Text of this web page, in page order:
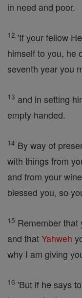
in need and poor.
12 'If your fellow
himself to you, he
seventh year you
13 and in setting
empty handed.
14 By way of
with things from
and from your
blessed you, so
15 Remember that
and thatYahweh
why I am giving
16 'But if he says